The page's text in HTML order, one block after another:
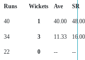
Runs Wickets Ave
SR
40 1 40.00 48.00
34 3 11.33
16.00
22 0 -- --